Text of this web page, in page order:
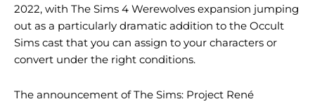
2022, with The Sims 4 Werewolves expansion jumping
out as a particularly dramatic addition to the Occult
Sims cast that you can assign to your characters or
convert under the right conditions.
The announcement of The Sims: Project René